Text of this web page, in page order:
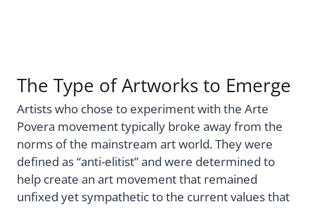
The Type of Artworks to Emerge
Artists who chose to experiment with the Arte
Povera movement typically broke away from the
norms of the mainstream art world. They were
defined as “anti-elitist” and were determined to
help create an art movement that remained
unfixed yet sympathetic to the current values that